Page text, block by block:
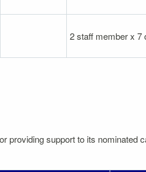
2 staff member x 7
providing support to its nominated